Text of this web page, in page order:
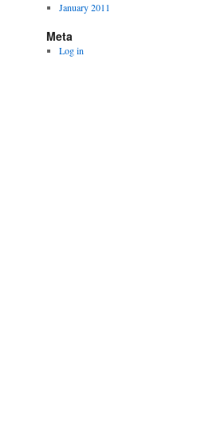
January 2011
Meta
Log in